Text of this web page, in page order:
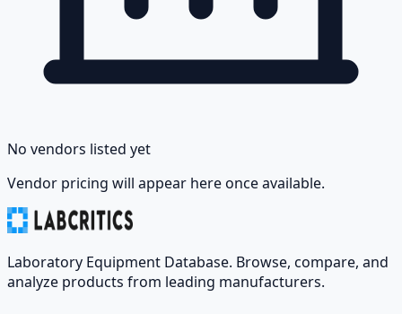
No vendors listed yet
Vendor pricing will appear here once available.
Laboratory Equipment Database. Browse, compare, and
analyze products from leading manufacturers.